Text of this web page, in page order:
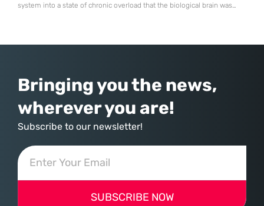
system into a state of chronic overload that the biological brain was
Bringing you the news,
wherever you are!
Subscribe to our newsletter!
SUBSCRIBE NOW